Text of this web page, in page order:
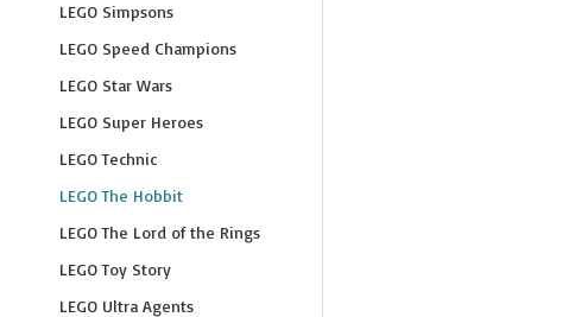
LEGO Simpsons
LEGO Speed Champions
LEGO Star Wars
LEGO Super Heroes
LEGO Technic
LEGO The Hobbit
LEGO The Lord of the Rings
LEGO Toy Story
LEGO Ultra Agents